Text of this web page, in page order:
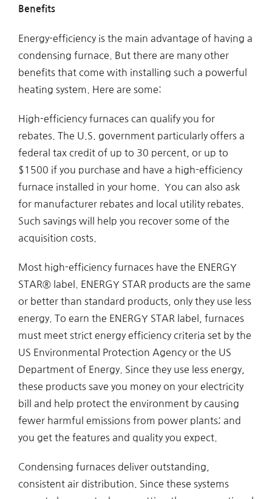
Benefits
Energy-efficiency is the main advantage of having a
condensing furnace. But there are many other
benefits that come with installing such a powerful
heating system. Here are some:
High-efficiency furnaces can qualify you for
rebates. The U.S. government particularly offers a
federal tax credit of up to 30 percent, or up to
$1500 if you purchase and have a high-efficiency
furnace installed in your home. You can also ask
for manufacturer rebates and local utility rebates.
Such savings will help you recover some of the
acquisition costs.
Most high-efficiency furnaces have the ENERGY
STAR® label. ENERGY STAR products are the same
or better than standard products, only they use less
energy. To earn the ENERGY STAR label, furnaces
must meet strict energy efficiency criteria set by the
US Environmental Protection Agency or the US
Department of Energy. Since they use less energy,
these products save you money on your electricity
bill and help protect the environment by causing
fewer harmful emissions from power plants; and
you get the features and quality you expect.
Condensing furnaces deliver outstanding,
consistent air distribution. Since these systems